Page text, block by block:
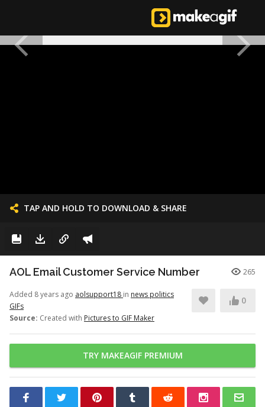
TAP AND HOLD TO DOWNLOAD & SHARE
AOL Email Customer Service Number 265
Added 8 years ago aolsupport18 in news politics
GIFs
Source: Created with Pictures to GIF Maker
0
TRY MAKEAGIF PREMIUM